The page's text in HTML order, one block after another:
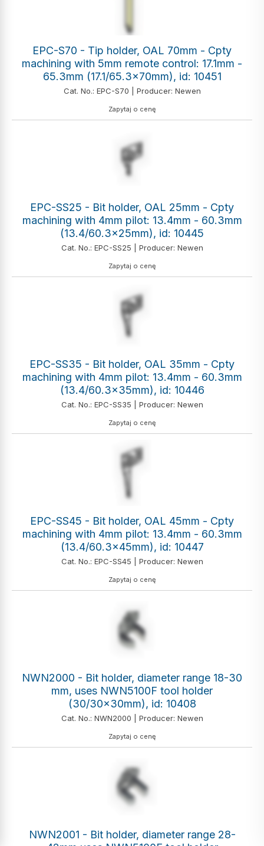
EPC-S70 - Tip holder, OAL 70mm - Cpty
machining with 5mm remote control: 17.1mm -
65.3mm (17.1/65.3x70mm), id: 10451
Cat. No.: EPC-S70 | Producer: Newen
Zapytaj o cenę
EPC-SS25 - Bit holder, OAL 25mm - Cpty
machining with 4mm pilot: 13.4mm - 60.3mm
(13.4/60.3x25mm), id: 10445
Cat. No.: EPC-SS25 | Producer: Newen
Zapytaj o cenę
EPC-SS35 - Bit holder, OAL 35mm - Cpty
machining with 4mm pilot: 13.4mm - 60.3mm
(13.4/60.3x35mm), id: 10446
Cat. No.: EPC-SS35 | Producer: Newen
Zapytaj o cenę
EPC-SS45 - Bit holder, OAL 45mm - Cpty
machining with 4mm pilot: 13.4mm - 60.3mm
(13.4/60.3x45mm), id: 10447
Cat. No.: EPC-SS45 | Producer: Newen
Zapytaj o cenę
NWN2000 - Bit holder, diameter range 18-30
mm, uses NWN5100F tool holder
(30/30x30mm), id: 10408
Cat. No.: NWN2000 | Producer: Newen
Zapytaj o cenę
NWN2001 - Bit holder, diameter range 28-